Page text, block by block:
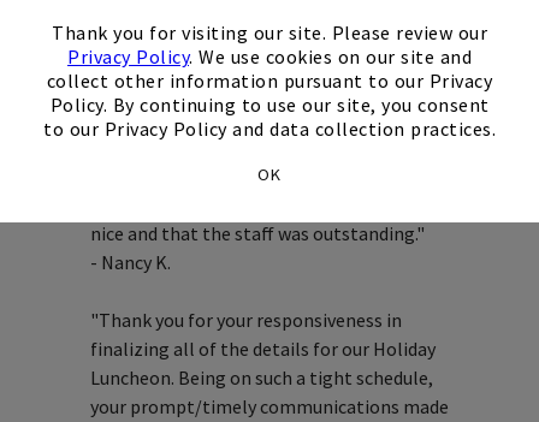
Thank you for visiting our site. Please review our
Privacy Policy. We use cookies on our site and
collect other information pursuant to our Privacy
Policy. By continuing to use our site, you consent
to our Privacy Policy and data collection practices.
OK
Testimonials
"Wanted to let you know that Rusty came
back saying how nice the luncheon was. He
nice and that the staff was outstanding."
- Nancy K.
"Thank you for your responsiveness in
finalizing all of the details for our Holiday
Luncheon. Being on such a tight schedule,
your prompt/timely communications made